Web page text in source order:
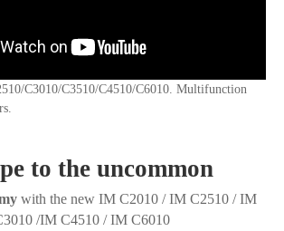
to the uncommon
with the new IM C2010 / IM C2510 / IM
/IM C4510 / IM C6010
C3010/C3510/C4510/C6010. Multifunction